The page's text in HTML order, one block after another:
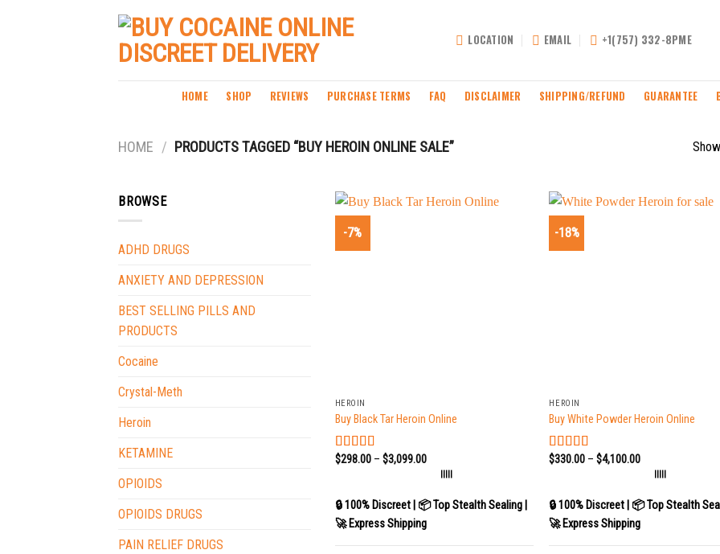
LOCATION EMAIL +1(757) 332-8PME
HOME SHOP REVIEWS PURCHASE TERMS FAQ DISCLAIMER SHIPPING/REFUND GUARANTEE
HOME / PRODUCTS TAGGED “BUY HEROIN ONLINE SALE”
BROWSE
ADHD DRUGS
ANXIETY AND DEPRESSION
BEST SELLING PILLS AND
PRODUCTS
Cocaine
Crystal-Meth
Heroin
KETAMINE
OPIOIDS
OPIOIDS DRUGS
PAIN RELIEF DRUGS
-7%
HEROIN
Buy Black Tar Heroin Online
Rated5.00
$298.00– $3,099.00
|||||
🔒 100% Discreet | 📦 Top Stealth Sealing |
🚀 Express Shipping
-18%
HEROIN
Buy White Powder Heroin Online
Rated5.00
$330.00 –$4,100.00
|||||
🔒 100% Discreet | 📦 Top Stealth
🚀 Express Shipping